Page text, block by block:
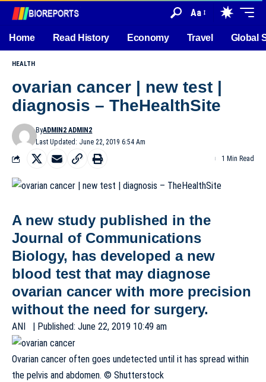
Aa
Home Read History Economy Travel Global
HEALTH
ovarian cancer | new test |
diagnosis – TheHealthSite
Last Updated: June 22, 2019 6:54 Am
ByADMIN2 ADMIN2
1 Min Read
A new study published in the
Journal of Communications
Biology, has developed a new
blood test that may diagnose
ovarian cancer with more precision
without the need for surgery.
ANI | Published: June 22, 2019 10:49 am
Ovarian cancer often goes undetected until it has spread within
the pelvis and abdomen. © Shutterstock